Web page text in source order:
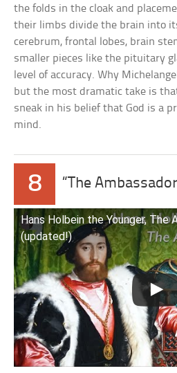
the folds in the cloak and
their limbs divide the brain into
cerebrum, frontal lobes, brain
smaller pieces like the pituitary
level of accuracy. Why
but the most dramatic take is
sneak in his belief that God is a
mind.
8 “The
Hans Holbein the Younger, The
(updated!)